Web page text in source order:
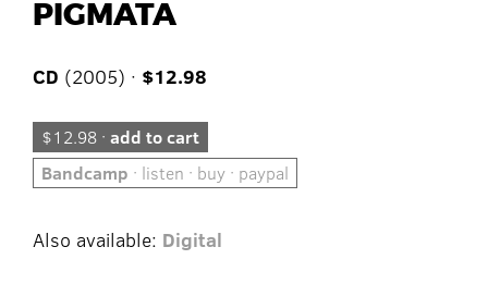
PIGMATA
CD (2005) · $12.98
$12.98 · add to cart
Bandcamp · listen · buy · paypal
Also available: Digital